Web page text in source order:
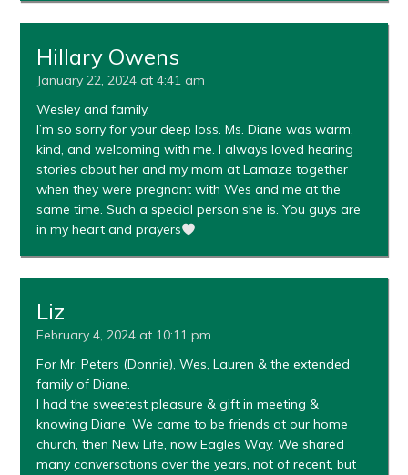
Hillary Owens
January 22, 2024 at 4:41 am
Wesley and family,
I’m so sorry for your deep loss. Ms. Diane was warm,
kind, and welcoming with me. I always loved hearing
stories about her and my mom at Lamaze together
when they were pregnant with Wes and me at the
same time. Such a special person she is. You guys are
in my heart and prayers
Liz
February 4, 2024 at 10:11 pm
For Mr. Peters (Donnie), Wes, Lauren & the extended
family of Diane.
I had the sweetest pleasure & gift in meeting &
knowing Diane. We came to be friends at our home
church, then New Life, now Eagles Way. We shared
many conversations over the years, not of recent, but